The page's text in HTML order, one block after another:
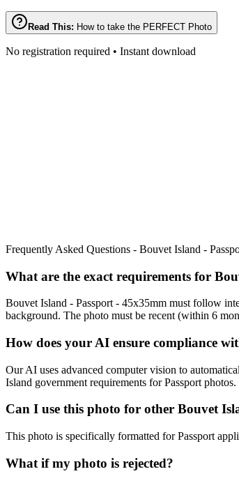
Read This: How to take the PERFECT Photo
No registration required • Instant download
Frequently Asked Questions - Bouvet Island -
What are the exact requirements for
Bouvet Island - Passport - 45x35mm must follow
background. The photo must be recent (within 6
How does your AI ensure compliance
Our AI uses advanced computer vision to
Island government requirements forPassport photos.
Can I use this photo for other Bouvet
This photo is specifically formatted for Passport
What if my photo is rejected?